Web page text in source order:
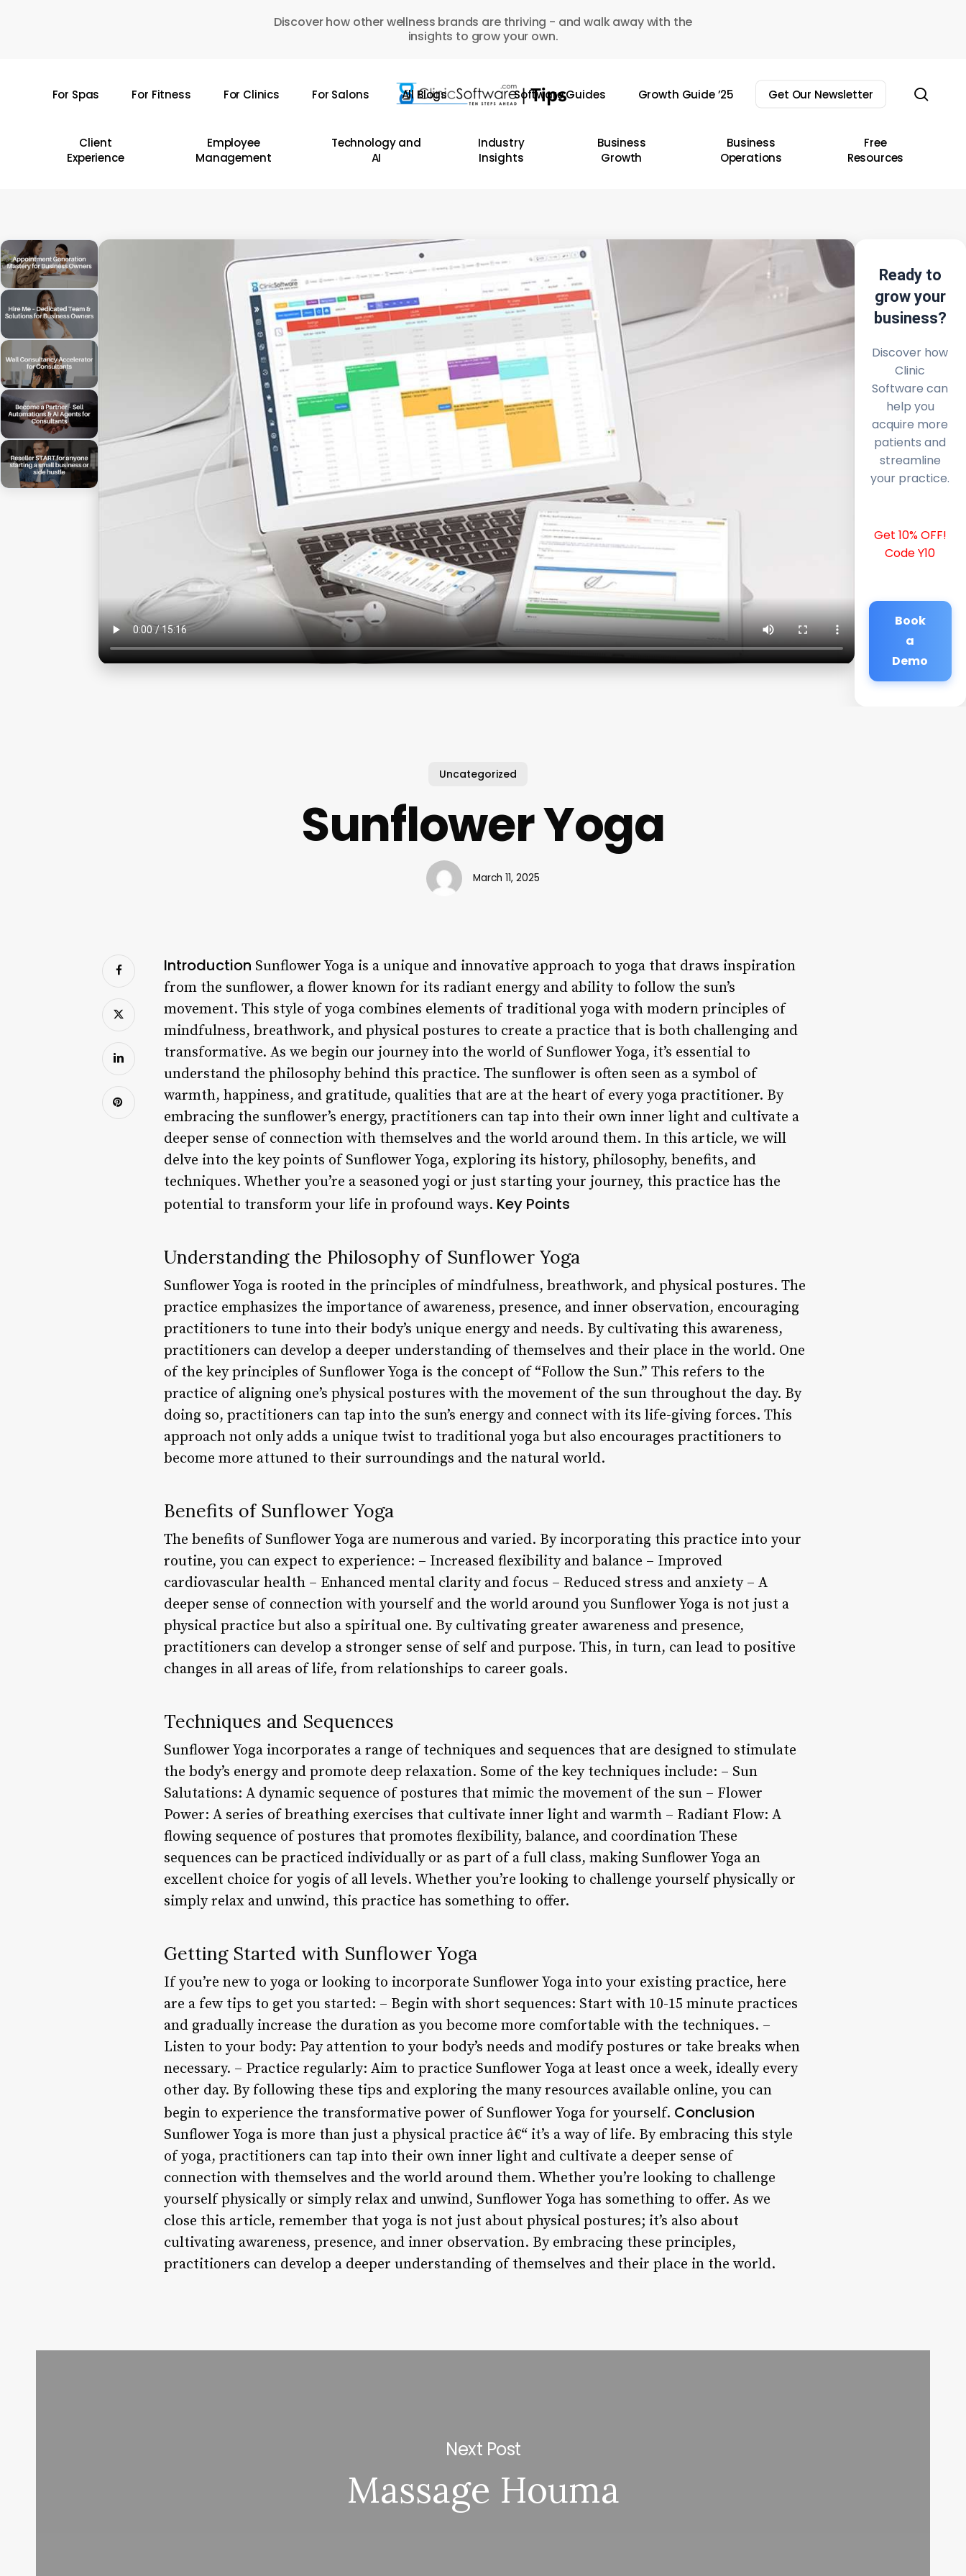
Discover how other wellness brands are thriving - and walk away with the
insights to grow your own.
For Spas For Fitness For Clinics For Salons All Blogs Software Guides Growth Guide ’25 Get Our Newsletter
Client
Experience
Employee
Management
Technology and
AI
Industry
Insights
Business
Growth
Business
Operations
Free
Resources
Ready to
grow your
business?
Discover how
Clinic
Software can
help you
acquire more
patients and
streamline
your practice.
Get 10% OFF!
Code Y10
Book
a
Demo
Uncategorized
Sunflower Yoga
March 11, 2025
Introduction Sunflower Yoga is a unique and innovative approach to yoga that draws inspiration
from the sunflower, a flower known for its radiant energy and ability to follow the sun’s
movement. This style of yoga combines elements of traditional yoga with modern principles of
mindfulness, breathwork, and physical postures to create a practice that is both challenging and
transformative. As we begin our journey into the world of Sunflower Yoga, it’s essential to
understand the philosophy behind this practice. The sunflower is often seen as a symbol of
warmth, happiness, and gratitude, qualities that are at the heart of every yoga practitioner. By
embracing the sunflower’s energy, practitioners can tap into their own inner light and cultivate a
deeper sense of connection with themselves and the world around them. In this article, we will
delve into the key points of Sunflower Yoga, exploring its history, philosophy, benefits, and
techniques. Whether you’re a seasoned yogi or just starting your journey, this practice has the
potential to transform your life in profound ways. Key Points
Understanding the Philosophy of Sunflower Yoga
Sunflower Yoga is rooted in the principles of mindfulness, breathwork, and physical postures. The
practice emphasizes the importance of awareness, presence, and inner observation, encouraging
practitioners to tune into their body’s unique energy and needs. By cultivating this awareness,
practitioners can develop a deeper understanding of themselves and their place in the world. One
of the key principles of Sunflower Yoga is the concept of “Follow the Sun.” This refers to the
practice of aligning one’s physical postures with the movement of the sun throughout the day. By
doing so, practitioners can tap into the sun’s energy and connect with its life-giving forces. This
approach not only adds a unique twist to traditional yoga but also encourages practitioners to
become more attuned to their surroundings and the natural world.
Benefits of Sunflower Yoga
The benefits of Sunflower Yoga are numerous and varied. By incorporating this practice into your
routine, you can expect to experience: – Increased flexibility and balance – Improved
cardiovascular health – Enhanced mental clarity and focus – Reduced stress and anxiety – A
deeper sense of connection with yourself and the world around you Sunflower Yoga is not just a
physical practice but also a spiritual one. By cultivating greater awareness and presence,
practitioners can develop a stronger sense of self and purpose. This, in turn, can lead to positive
changes in all areas of life, from relationships to career goals.
Techniques and Sequences
Sunflower Yoga incorporates a range of techniques and sequences that are designed to stimulate
the body’s energy and promote deep relaxation. Some of the key techniques include: – Sun
Salutations: A dynamic sequence of postures that mimic the movement of the sun – Flower
Power: A series of breathing exercises that cultivate inner light and warmth – Radiant Flow: A
flowing sequence of postures that promotes flexibility, balance, and coordination These
sequences can be practiced individually or as part of a full class, making Sunflower Yoga an
excellent choice for yogis of all levels. Whether you’re looking to challenge yourself physically or
simply relax and unwind, this practice has something to offer.
Getting Started with Sunflower Yoga
If you’re new to yoga or looking to incorporate Sunflower Yoga into your existing practice, here
are a few tips to get you started: – Begin with short sequences: Start with 10-15 minute practices
and gradually increase the duration as you become more comfortable with the techniques. –
Listen to your body: Pay attention to your body’s needs and modify postures or take breaks when
necessary. – Practice regularly: Aim to practice Sunflower Yoga at least once a week, ideally every
other day. By following these tips and exploring the many resources available online, you can
begin to experience the transformative power of Sunflower Yoga for yourself. Conclusion
Sunflower Yoga is more than just a physical practice â€“ it’s a way of life. By embracing this style
of yoga, practitioners can tap into their own inner light and cultivate a deeper sense of
connection with themselves and the world around them. Whether you’re looking to challenge
yourself physically or simply relax and unwind, Sunflower Yoga has something to offer. As we
close this article, remember that yoga is not just about physical postures; it’s also about
cultivating awareness, presence, and inner observation. By embracing these principles,
practitioners can develop a deeper understanding of themselves and their place in the world.
Next Post
Massage Houma